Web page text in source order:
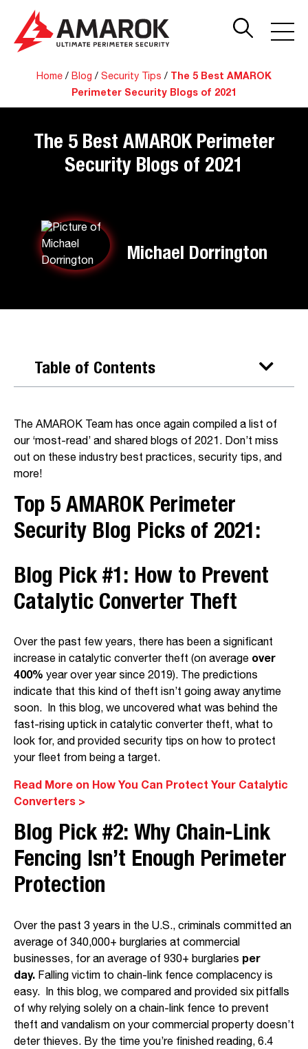
Home / Blog / Security Tips /
The 5 Best AMAROK
Perimeter Security Blogs of 2021
The 5 Best AMAROK Perimeter
Security Blogs of 2021
Michael Dorrington
Table of Contents
The AMAROK Team has once again compiled a list of
our ‘most-read’ and shared blogs of 2021. Don’t miss
out on these industry best practices, security tips, and
more!
Top 5 AMAROK Perimeter
Security Blog Picks of 2021:
Blog Pick #1: How to Prevent
Catalytic Converter Theft
Over the past few years, there has been a significant
increase in catalytic converter theft (on average over
400% year over year since 2019). The predictions
indicate that this kind of theft isn’t going away anytime
soon. In this blog, we uncovered what was behind the
fast-rising uptick in catalytic converter theft, what to
look for, and provided security tips on how to protect
your fleet from being a target.
Read More on How You Can Protect Your Catalytic
Converters >
Blog Pick #2: Why Chain-Link
Fencing Isn’t Enough Perimeter
Protection
Over the past 3 years in the U.S., criminals committed an
average of 340,000+ burglaries at commercial
businesses, for an average of 930+ burglaries per
day. Falling victim to chain-link fence complacency is
easy. In this blog, we compared and provided six pitfalls
of why relying solely on a chain-link fence to prevent
theft and vandalism on your commercial property doesn’t
deter thieves. By the time you’re finished reading, 6.4